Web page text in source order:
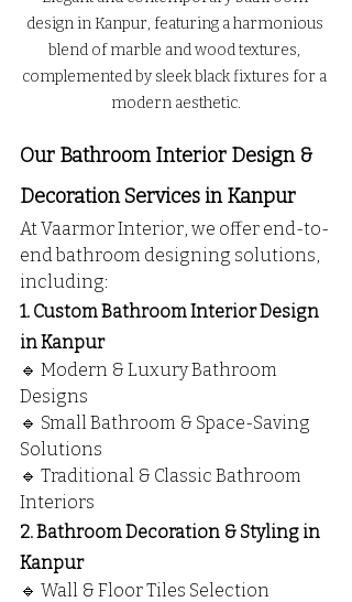
design in Kanpur, featuring a harmonious
blend of marble and wood textures,
complemented by sleek black fixtures for a
modern aesthetic.
Our Bathroom Interior Design &
Decoration Services in Kanpur
At Vaarmor Interior, we offer end-to-
end bathroom designing solutions,
including:
1. Custom Bathroom Interior Design
in Kanpur
🔹 Modern & Luxury Bathroom
Designs
🔹 Small Bathroom & Space-Saving
Solutions
🔹 Traditional & Classic Bathroom
Interiors
2. Bathroom Decoration & Styling in
Kanpur
🔹 Wall & Floor Tiles Selection